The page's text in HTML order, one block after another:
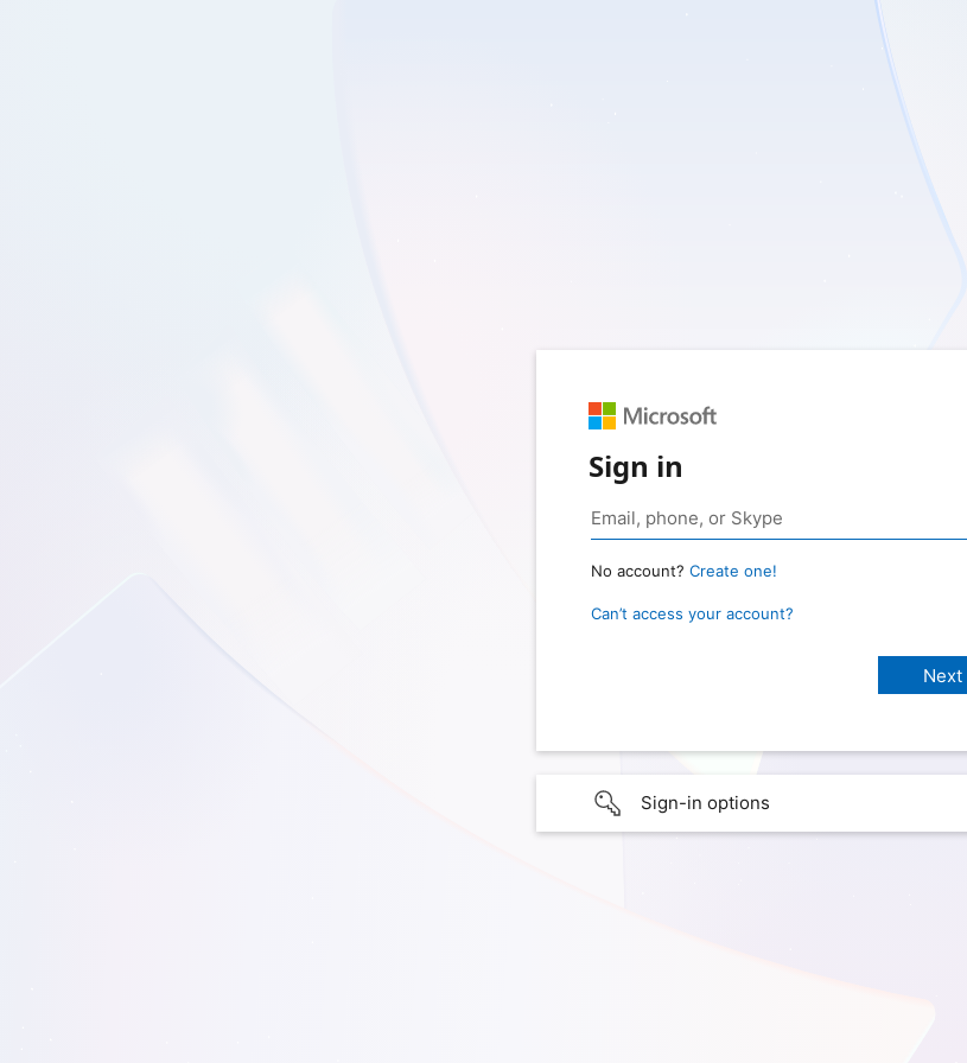
Sign in
No account? Create one!
Can’t access your account?
Sign-in options